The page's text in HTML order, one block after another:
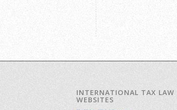
INTERNATIONAL TAX LAW
WEBSITES